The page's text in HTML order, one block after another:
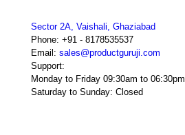
Sector 2A, Vaishali, Ghaziabad
Phone: +91 - 8178535537
Email: sales@productguruji.com
Support:
Monday to Friday 09:30am to 06:30pm
Saturday to Sunday: Closed